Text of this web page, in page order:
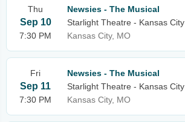
Thu
Sep 10
7:30 PM
Newsies - The Musical
Starlight Theatre - Kansas City
Kansas City, MO
Fri
Sep 11
7:30 PM
Newsies - The Musical
Starlight Theatre - Kansas City
Kansas City, MO